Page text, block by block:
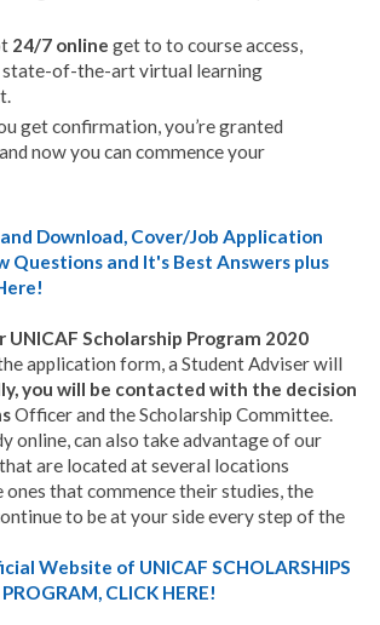
24/7 online get to to course access,
state-of-the-art virtual learning
get confirmation, you’re granted
now you can commence your
Download, Cover/Job Application
Questions and It's Best Answers plus
UNICAF Scholarship Program 2020
application form, a Student Adviser will
you will be contacted with the decision
Officer and the Scholarship Committee.
online, can also take advantage of our
are located at several locations
that commence their studies, the
to be at your side every step of the
Website of UNICAF SCHOLARSHIPS
PROGRAM, CLICK HERE!